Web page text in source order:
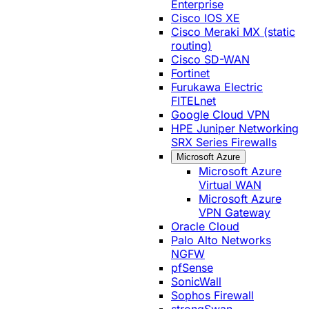
Enterprise
Cisco IOS XE
Cisco Meraki MX (static
routing)
Cisco SD-WAN
Fortinet
Furukawa Electric
FITELnet
Google Cloud VPN
HPE Juniper Networking
SRX Series Firewalls
Microsoft Azure
Microsoft Azure
Virtual WAN
Microsoft Azure
VPN Gateway
Oracle Cloud
Palo Alto Networks
NGFW
pfSense
SonicWall
Sophos Firewall